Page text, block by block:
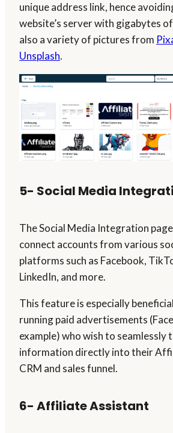
unique address link, hence
website’s server with gigabytes
also a variety of pictures from
Unsplash.
5- Social Media
The Social Media Integration
connect accounts from various
platforms such as Facebook,
LinkedIn, and more.
This feature is especially
running paid advertisements
example) who wish to seamlessly
information directly into their
CRM and sales funnel.
6- Affiliate Assistant